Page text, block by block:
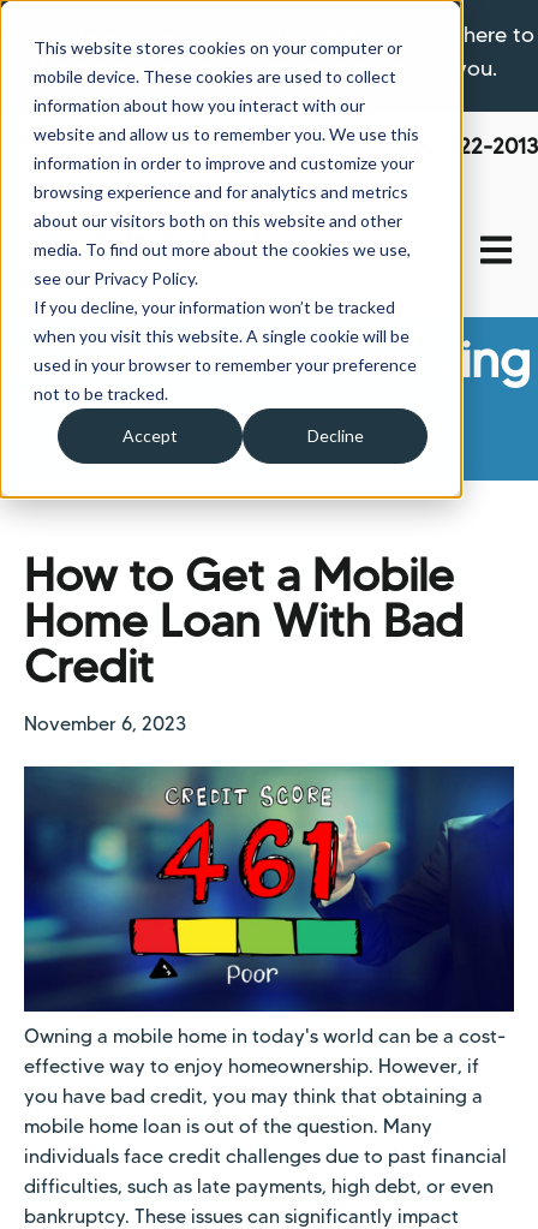
This website stores cookies on your computer or
mobile device. These cookies are used to collect
information about how you interact with our
website and allow us to remember you. We use this
information in order to improve and customize your
browsing experience and for analytics and metrics
about our visitors both on this website and other
media. To find out more about the cookies we use,
see our Privacy Policy.
If you decline, your information won’t be tracked
when you visit this website. A single cookie will be
used in your browser to remember your preference
not to be tracked.
Accept Decline
If you are experiencing a hardship please click here to
learn more about the options available to you.
800-522-2013
Manufactured Housing
News
How to Get a Mobile
Home Loan With Bad
Credit
November 6, 2023
Owning a mobile home in today's world can be a cost-
effective way to enjoy homeownership. However, if
you have bad credit, you may think that obtaining a
mobile home loan is out of the question. Many
individuals face credit challenges due to past financial
difficulties, such as late payments, high debt, or even
bankruptcy. These issues can significantly impact